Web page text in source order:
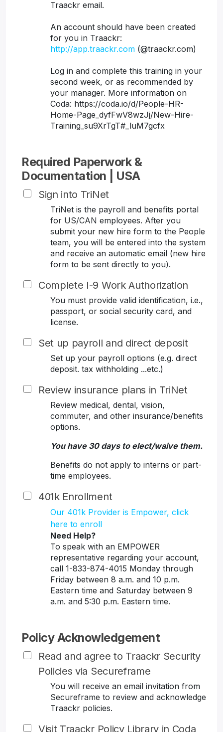
Traackr email.
An account should have been created
for you in Traackr:
http://app.traackr.com (@traackr.com)
Log in and complete this training in your
second week, or as recommended by
your manager. More information on
Coda: https://coda.io/d/People-HR-
Home-Page_dyfFwV8wzJj/New-Hire-
Training_su9XrTgT#_luM7gcfx
Required Paperwork &
Documentation | USA
Sign into TriNet
TriNet is the payroll and benefits portal
for US/CAN employees. After you
submit your new hire form to the People
team, you will be entered into the system
and receive an automatic email (new hire
form to be sent directly to you).
Complete I-9 Work Authorization
You must provide valid identification, i.e.,
passport, or social security card, and
license.
Set up payroll and direct deposit
Set up your payroll options (e.g. direct
deposit. tax withholding ...etc.)
Review insurance plans in TriNet
Review medical, dental, vision,
commuter, and other insurance/benefits
options.
You have 30 days to elect/waive them.
Benefits do not apply to interns or part-
time employees.
401k Enrollment
Our 401k Provider is Empower, click
here to enroll
Need Help?
To speak with an EMPOWER
representative regarding your account,
call 1-833-874-4015 Monday through
Friday between 8 a.m. and 10 p.m.
Eastern time and Saturday between 9
a.m. and 5:30 p.m. Eastern time.
Policy Acknowledgement
Read and agree to Traackr Security
Policies via Secureframe
You will receive an email invitation from
Secureframe to review and acknowledge
Traackr policies.
Visit Traackr Policy Library in Coda